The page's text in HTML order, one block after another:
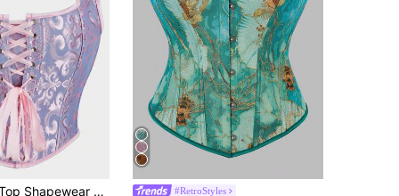
Strapless Shaper Vest With Criss-Cross Back Tie, Suitable For Costume Party Outerwear #RetroStyles